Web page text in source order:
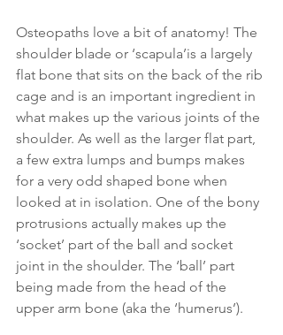
Osteopaths love a bit of anatomy! The
shoulder blade or ‘scapula’is a largely
flat bone that sits on the back of the rib
cage and is an important ingredient in
what makes up the various joints of the
shoulder. As well as the larger flat part,
a few extra lumps and bumps makes
for a very odd shaped bone when
looked at in isolation. One of the bony
protrusions actually makes up the
‘socket’ part of the ball and socket
joint in the shoulder. The ‘ball’ part
being made from the head of the
upper arm bone (aka the ‘humerus’).